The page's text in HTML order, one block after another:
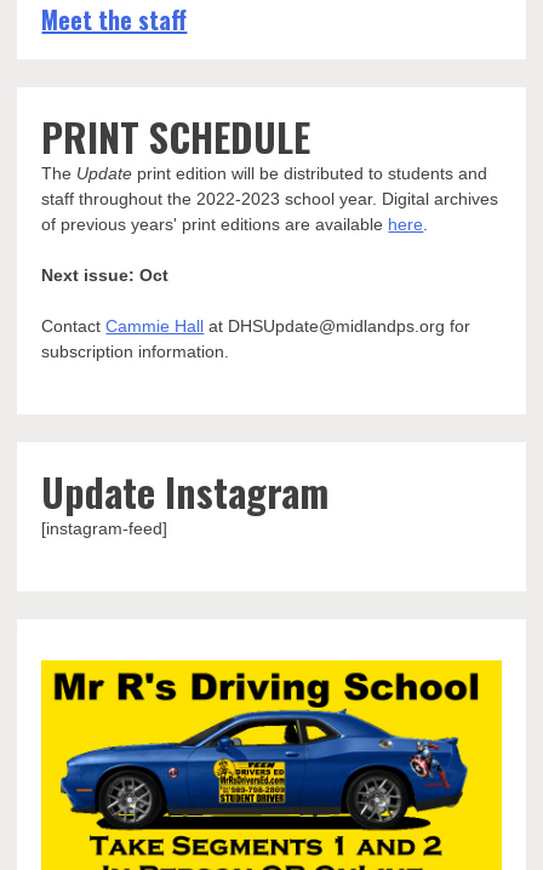
Meet the staff
PRINT SCHEDULE
The Update print edition will be distributed to students and
staff throughout the 2022-2023 school year. Digital archives
of previous years' print editions are available here
Next issue: Oct
ContactCammie Hall at DHSUpdate@midlandps.org for
subscription information.
Update Instagram
[instagram-feed]